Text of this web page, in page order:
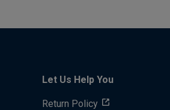
Let Us Help You
Return Policy